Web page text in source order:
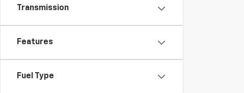
Transmission
Features
Fuel Type